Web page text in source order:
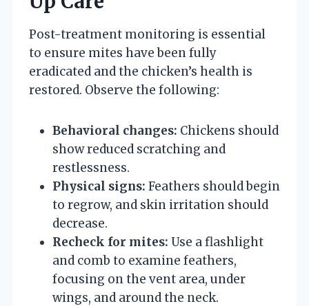
Post-treatment monitoring is essential
to ensure mites have been fully
eradicated and the chicken’s health is
restored. Observe the following:
Behavioral changes: Chickens should
show reduced scratching and
restlessness.
Physical signs: Feathers should begin
to regrow, and skin irritation should
decrease.
Recheck for mites: Use a flashlight
and comb to examine feathers,
focusing on the vent area, under
wings, and around the neck.